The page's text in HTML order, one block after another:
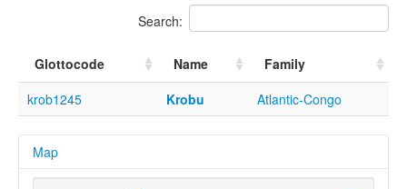
Search:
Glottocode Name
Family
krob1245
Krobu Atlantic-Congo
Map